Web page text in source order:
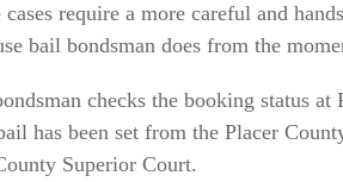
require a more careful and
bail bondsman does from the
checks the booking status
has been set from the Placer
Superior Court.